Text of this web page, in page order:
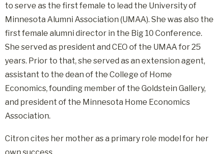
to serve as the first female to lead the University of
Minnesota Alumni Association (UMAA). She was also the
first female alumni director in the Big 10 Conference.
She served as president and CEO of the UMAA for 25
years. Prior to that, she served as an extension agent,
assistant to the dean of the College of Home
Economics, founding member of the Goldstein Gallery,
and president of the Minnesota Home Economics
Association.
Citron cites her mother as a primary role model for her
own success.